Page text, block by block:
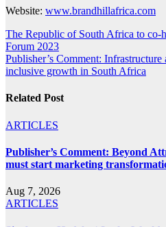
Website: www.brandhillafrica.com
Post
navigation
The Republic of South Africa to co-
Forum 2023
Publisher’s Comment: Infrastructure
inclusive growth in South Africa
Related Post
ARTICLES
Publisher’s Comment: Beyond
must start marketing
Aug 7, 2026
ARTICLES